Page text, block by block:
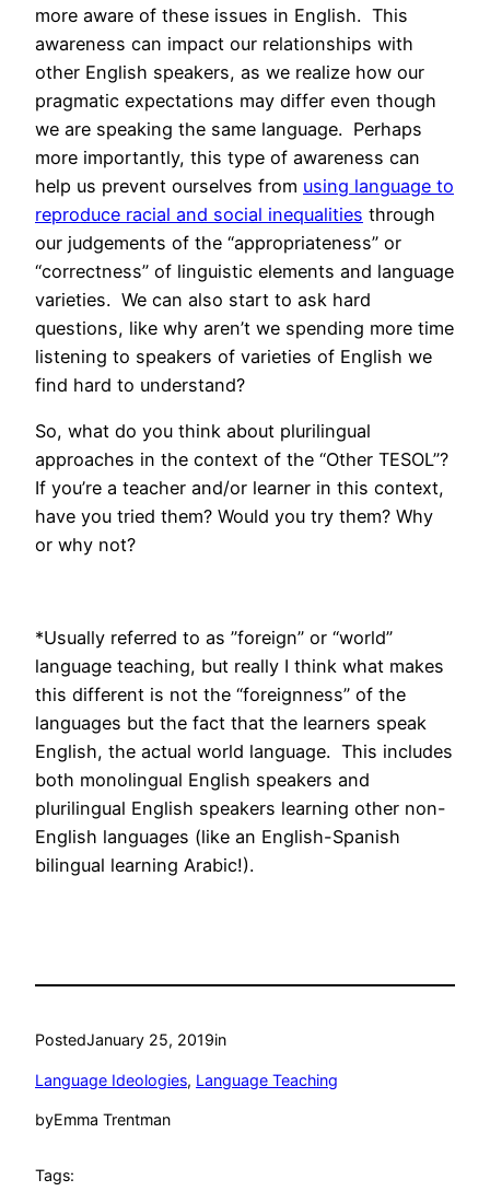
more aware of these issues in English. This
awareness can impact our relationships with
other English speakers, as we realize how our
pragmatic expectations may differ even though
we are speaking the same language. Perhaps
more importantly, this type of awareness can
help us prevent ourselves from using language to
reproduce racial and social inequalities through
our judgements of the “appropriateness” or
“correctness” of linguistic elements and language
varieties. We can also start to ask hard
questions, like why aren’t we spending more time
listening to speakers of varieties of English we
find hard to understand?
So, what do you think about plurilingual
approaches in the context of the “Other TESOL”?
If you’re a teacher and/or learner in this context,
have you tried them? Would you try them? Why
or why not?
*Usually referred to as ”foreign” or “world”
language teaching, but really I think what makes
this different is not the “foreignness” of the
languages but the fact that the learners speak
English, the actual world language. This includes
both monolingual English speakers and
plurilingual English speakers learning other non-
English languages (like an English-Spanish
bilingual learning Arabic!).
PostedJanuary 25, 2019in
Language Ideologies, Language Teaching
byEmma Trentman
Tags: